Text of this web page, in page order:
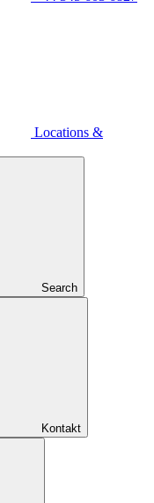
Locations &
Search
Kontakt